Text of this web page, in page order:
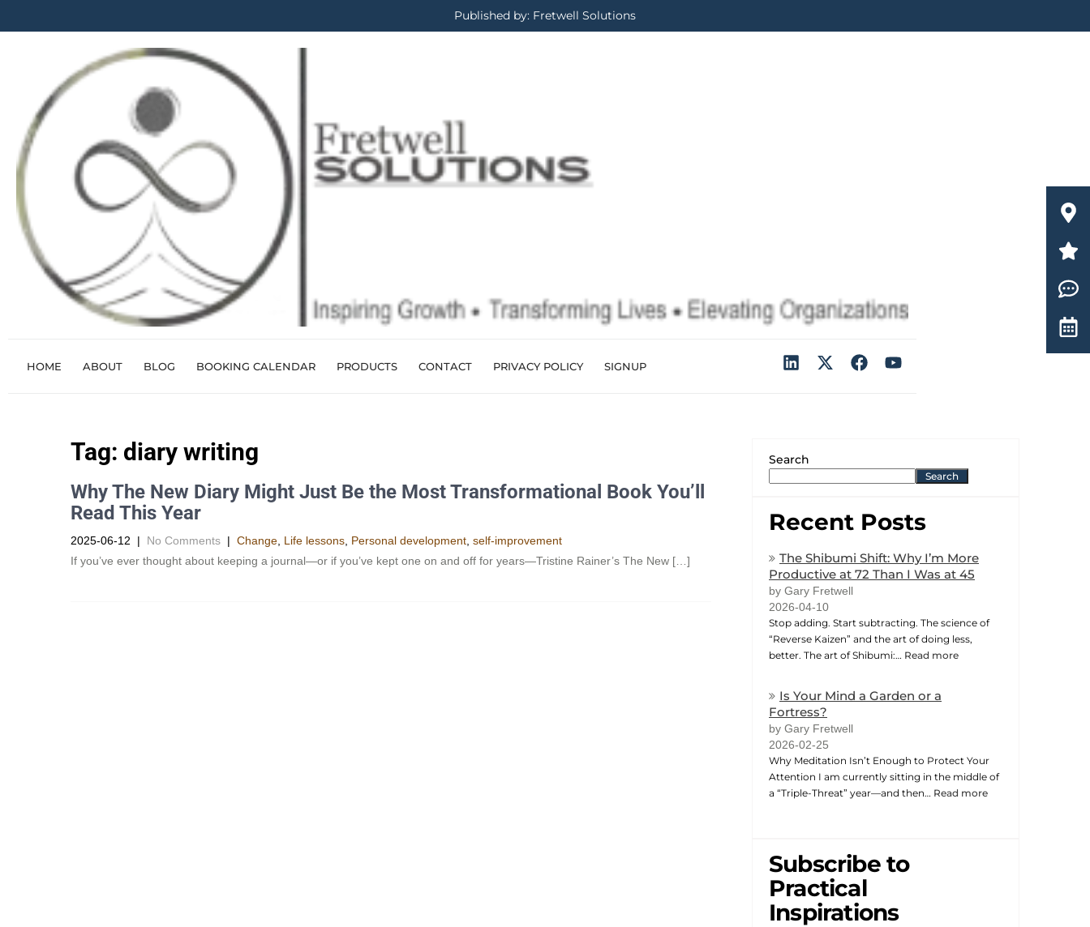
Published by: Fretwell Solutions
HOME ABOUT BLOG BOOKING CALENDAR PRODUCTS CONTACT PRIVACY POLICY SIGNUP
Tag: diary writing
Why The New Diary Might Just Be the Most Transformational Book You’ll
Read This Year
2025-06-12 | No Comments | Change Life lessons Personal development self-improvement
If you’ve ever thought about keeping a journal—or if you’ve kept one on and off for years—Tristine Rainer’s The New […]
Search
Search
Recent Posts
The Shibumi Shift: Why I’m More
Productive at 72 Than I Was at 45
by Gary Fretwell
2026-04-10
Stop adding. Start subtracting. The science of
“Reverse Kaizen” and the art of doing less,
better. The art of Shibumi:… Read more
Is Your Mind a Garden or a
Fortress?
by Gary Fretwell
2026-02-25
Why Meditation Isn’t Enough to Protect Your
Attention I am currently sitting in the middle of
a “Triple-Threat” year—and then… Read more
Subscribe to
Practical
Inspirations